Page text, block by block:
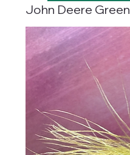
John Deere Green